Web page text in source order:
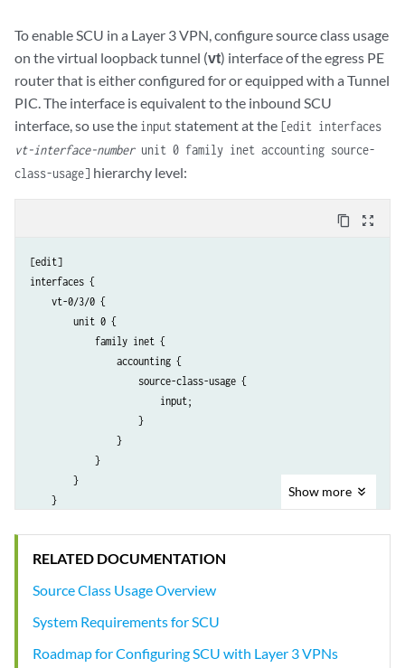
To enable SCU in a Layer 3 VPN, configure source class usage
on the virtual loopback tunnel (vt) interface of the egress PE
router that is either configured for or equipped with a Tunnel
PIC. The interface is equivalent to the inbound SCU
interface, so use the inputstatement at the [edit interfaces
vt-interface-numberunit 0 family inet accounting source-
class-usage] hierarchy level:
content_copy zoom_out_map
[edit]
interfaces {
    vt-0/3/0 {
        unit 0 {
            family inet {
                accounting {
                    source-class-usage {
                        input;
                    }
                }
            }
        }
    }
Show more
RELATED DOCUMENTATION
Source Class Usage Overview
System Requirements for SCU
Roadmap for Configuring SCU with Layer 3 VPNs